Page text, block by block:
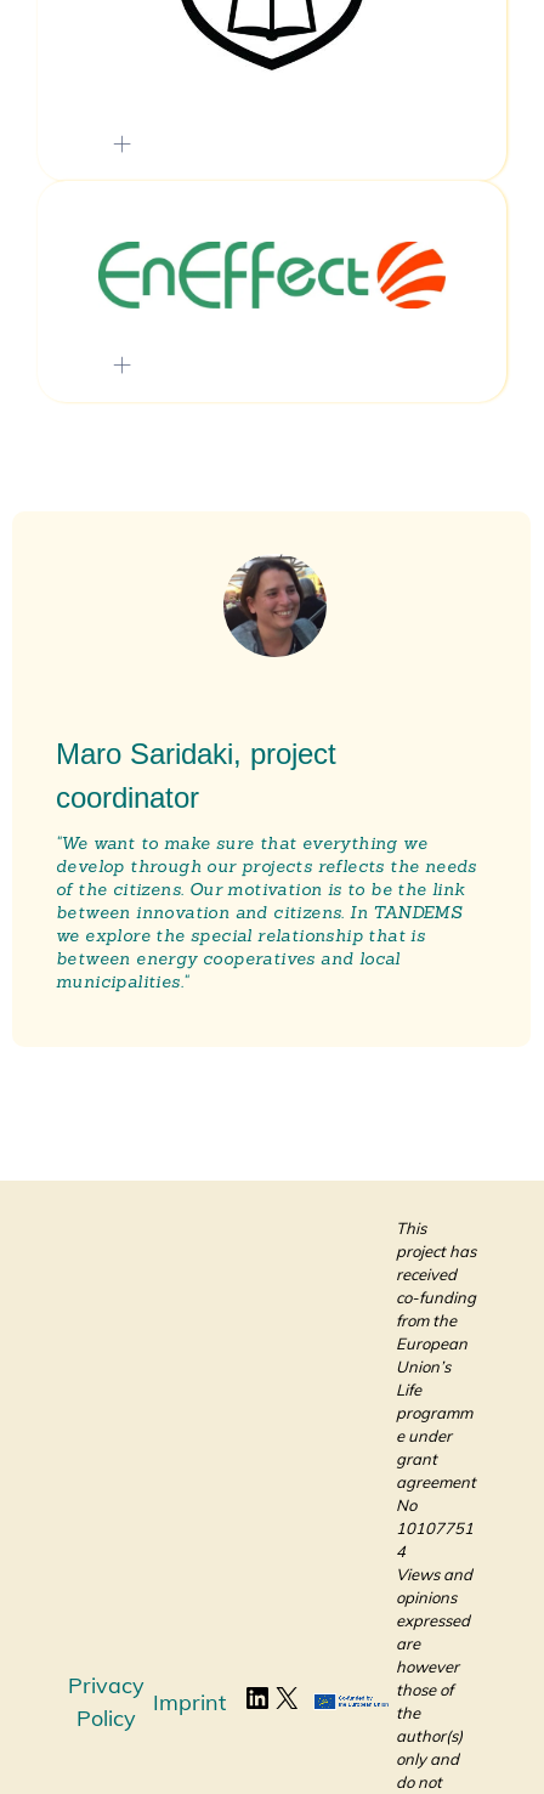
Maro Saridaki, project
coordinator
"We want to make sure that everything we
develop through our projects reflects the needs
of the citizens. Our motivation is to be the link
between innovation and citizens. In TANDEMS
we explore the special relationship that is
between energy cooperatives and local
municipalities."
Privacy
Policy
Imprint
This
project has
received
co-funding
from the
European
Union’s
Life
programm
e under
grant
agreement
No
10107751
4
Views and
opinions
expressed
are
however
those of
the
author(s)
only and
do not